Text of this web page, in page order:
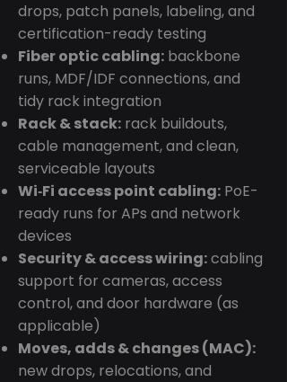
drops, patch panels, labeling, and
certification-ready testing
Fiber optic cabling: backbone
runs, MDF/IDF connections, and
tidy rack integration
Rack & stack: rack buildouts,
cable management, and clean,
serviceable layouts
Wi‑Fi access point cabling: PoE-
ready runs for APs and network
devices
Security & access wiring:cabling
support for cameras, access
control, and door hardware (as
applicable)
Moves, adds & changes (MAC):
new drops, relocations, and